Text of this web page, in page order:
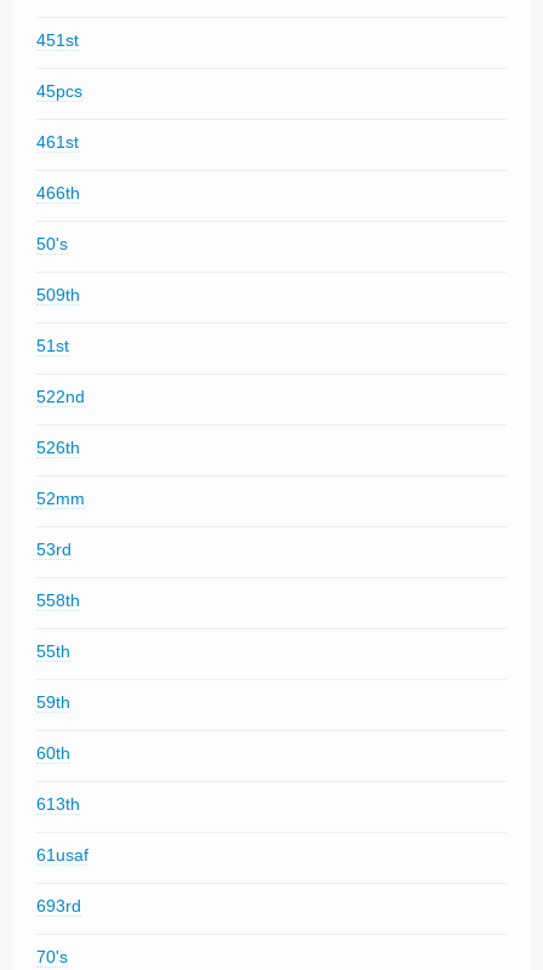
451st
45pcs
461st
466th
50's
509th
51st
522nd
526th
52mm
53rd
558th
55th
59th
60th
613th
61usaf
693rd
70's